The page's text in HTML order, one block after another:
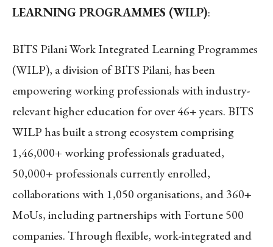
LEARNING PROGRAMMES (WILP):
BITS Pilani Work Integrated Learning Programmes
(WILP), a division of BITS Pilani, has been
empowering working professionals with industry-
relevant higher education for over 46+ years. BITS
WILP has built a strong ecosystem comprising
1,46,000+ working professionals graduated,
50,000+ professionals currently enrolled,
collaborations with 1,050 organisations, and 360+
MoUs, including partnerships with Fortune 500
companies. Through flexible, work-integrated and